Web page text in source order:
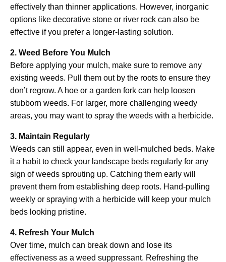
effectively than thinner applications. However, inorganic
options like decorative stone or river rock can also be
effective if you prefer a longer-lasting solution.
2. Weed Before You Mulch
Before applying your mulch, make sure to remove any
existing weeds. Pull them out by the roots to ensure they
don’t regrow. A hoe or a garden fork can help loosen
stubborn weeds. For larger, more challenging weedy
areas, you may want to spray the weeds with a herbicide.
3. Maintain Regularly
Weeds can still appear, even in well-mulched beds. Make
it a habit to check your landscape beds regularly for any
sign of weeds sprouting up. Catching them early will
prevent them from establishing deep roots. Hand-pulling
weekly or spraying with a herbicide will keep your mulch
beds looking pristine.
4. Refresh Your Mulch
Over time, mulch can break down and lose its
effectiveness as a weed suppressant. Refreshing the